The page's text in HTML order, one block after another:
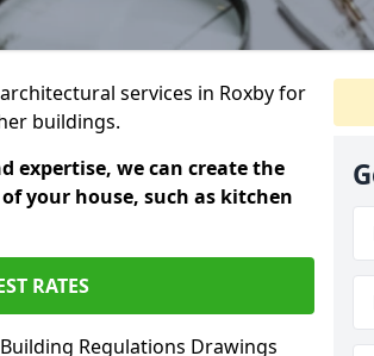
services in Roxby for
buildings.
expertise, we can create the
your house, such as kitchen
RATES
Regulations Drawings